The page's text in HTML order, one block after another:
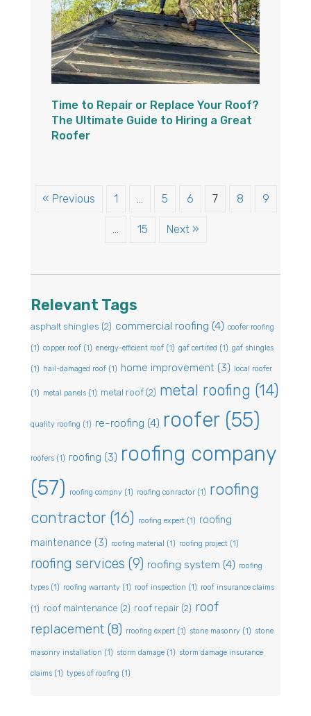
Time to Repair or Replace Your Roof?
The Ultimate Guide to Hiring a Great
Roofer
« Previous 1 … 5 6 7 8 9
… 15 Next »
Relevant Tags
asphalt shingles (2) commercial roofing (4) coofer roofing
(1) copper roof (1) energy-efficient roof (1) gaf certified (1) gaf shingles
(1) hail-damaged roof (1) home improvement (3) local roofer
(1) metal panels (1) metal roof (2) metal roofing (14)
quality roofing (1) re-roofing (4) roofer(55)
roofers (1) roofing (3) roofing company
(57)
roofing compny (1) roofing conractor (1) roofing
contractor(16) roofing expert (1) roofing
maintenance (3) roofing material (1) roofing project (1)
roofing services (9) roofing system (4) roofing
types (1) roofing warranty (1) roof inspection (1) roof insurance claims
(1) roof maintenance (2) roof repair (2) roof
replacement (8) rroofing expert (1) stone masonry (1) stone
masonry installation (1) storm damage (1) storm damage insurance
claims (1) types of roofing (1)